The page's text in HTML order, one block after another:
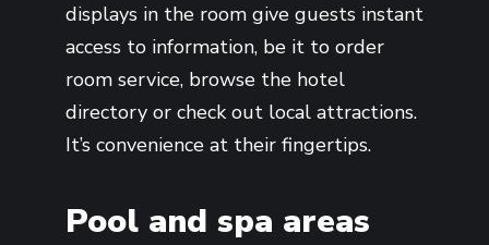
displays in the room give guests instant
access to information, be it to order
room service, browse the hotel
directory or check out local attractions.
It’s convenience at their fingertips.
Pool and spa areas